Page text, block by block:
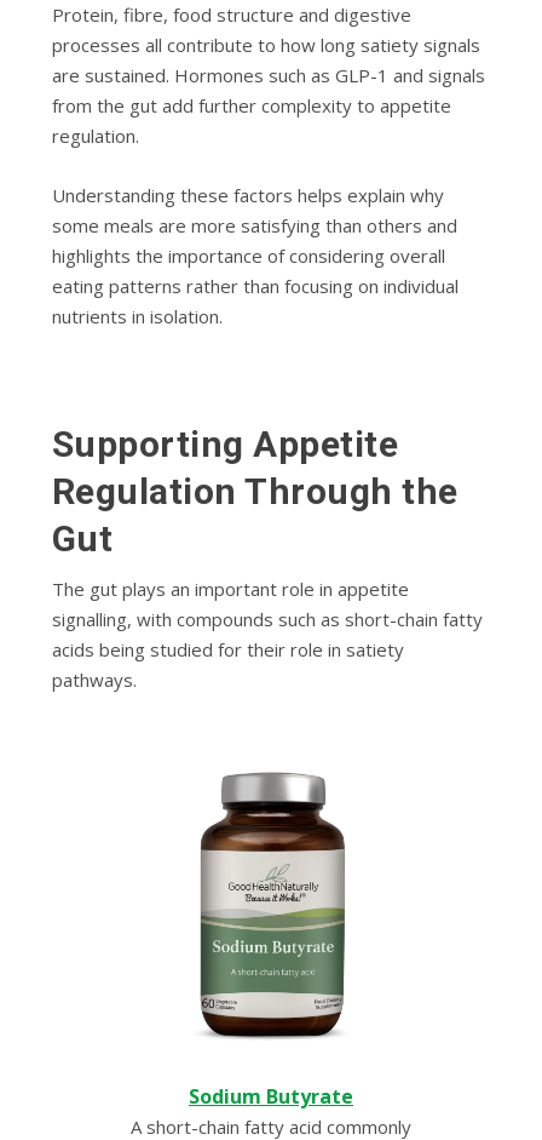
Protein, fibre, food structure and digestive
processes all contribute to how long satiety signals
are sustained. Hormones such as GLP-1 and signals
from the gut add further complexity to appetite
regulation.
Understanding these factors helps explain why
some meals are more satisfying than others and
highlights the importance of considering overall
eating patterns rather than focusing on individual
nutrients in isolation.
Supporting Appetite
Regulation Through the
Gut
The gut plays an important role in appetite
signalling, with compounds such as short-chain fatty
acids being studied for their role in satiety
pathways.
Sodium Butyrate
A short-chain fatty acid commonly